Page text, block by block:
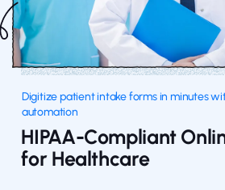
Digitize patient intake forms in minutes
automation
HIPAA-Compliant
for Healthcare